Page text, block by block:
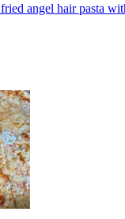
angel hair pasta